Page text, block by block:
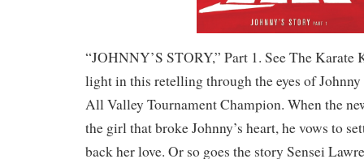
“JOHNNY’S STORY,” Part 1. See The Karate
light in this retelling through the eyes of
All Valley Tournament Champion. When the
the girl that broke Johnny’s heart, he vows to
back her love. Or so goes the story Sensei